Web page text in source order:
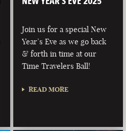
Join us for a special New
Year’s Eve as we go back
& forth in time at our
Time Travelers Ball!
READ MORE